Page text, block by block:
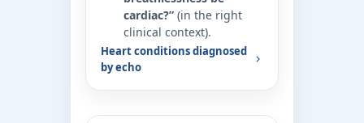
cardiac?” (in the right
clinical context).
Heart conditions diagnosed
by echo